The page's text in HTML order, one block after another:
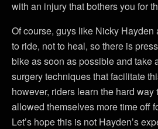
with an injury that bothers you for
Of course, guys like Nicky Hayden
to ride, not to heal, so there is
bike as soon as possible and take
surgery techniques that facilitate
however, riders learn the hard
allowed themselves more time off
Let’s hope this is not Hayden’s